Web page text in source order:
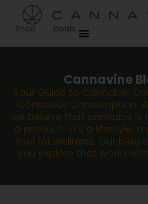
Shop Deals
Cannavine
Your Guide to Cannabis,
Conscious Consumption.
we believe that cannabis is
a product—it’s a lifestyle, a
tool for wellness. Our blog
you explore that world